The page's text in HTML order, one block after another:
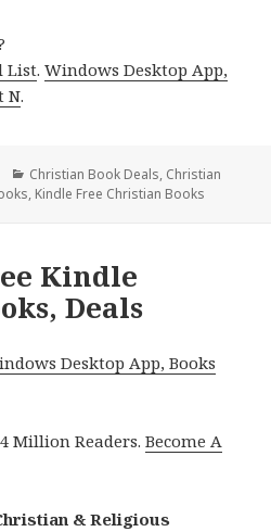
List.Windows Desktop App,
N.
Categories
Christian Book Deals, Christian
, Kindle Free Christian Books
Kindle
Deals
Desktop App, Books
Million Readers.Become A
& Religious